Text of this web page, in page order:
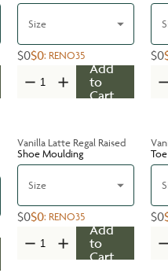
Size
$0$0: RENO35
Add
to
Cart
$0
Vanilla Latte Regal Raised
Shoe Moulding
Size
$0$0: RENO35
Add
to
Cart
$0